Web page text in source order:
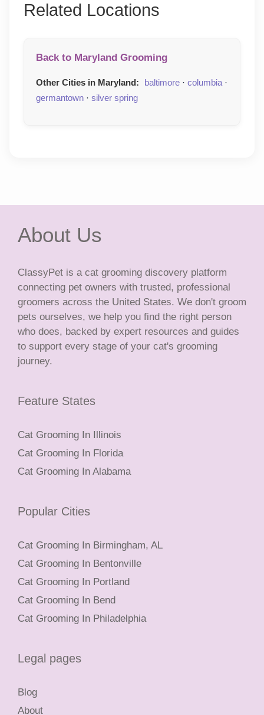
Related Locations
Back to Maryland Grooming
Other Cities in Maryland: baltimore · columbia ·
germantown · silver spring
About Us
ClassyPet is a cat grooming discovery platform
connecting pet owners with trusted, professional
groomers across the United States. We don't groom
pets ourselves, we help you find the right person
who does, backed by expert resources and guides
to support every stage of your cat's grooming
journey.
Feature States
Cat Grooming In Illinois
Cat Grooming In Florida
Cat Grooming In Alabama
Popular Cities
Cat Grooming In Birmingham, AL
Cat Grooming In Bentonville
Cat Grooming In Portland
Cat Grooming In Bend
Cat Grooming In Philadelphia
Legal pages
Blog
About